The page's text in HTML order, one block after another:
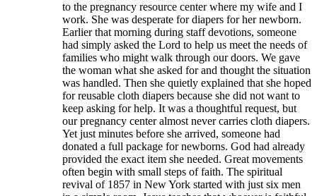
to the pregnancy resource center where my wife and I
work. She was desperate for diapers for her newborn.
Earlier that morning during staff devotions, someone
had simply asked the Lord to help us meet the needs of
families who might walk through our doors. We gave
the woman what she asked for and thought the situation
was handled. Then she quietly explained that she hoped
for reusable cloth diapers because she did not want to
keep asking for help. It was a thoughtful request, but
our pregnancy center almost never carries cloth diapers.
Yet just minutes before she arrived, someone had
donated a full package for newborns. God had already
provided the exact item she needed. Great movements
often begin with small steps of faith. The spiritual
revival of 1857 in New York started with just six men